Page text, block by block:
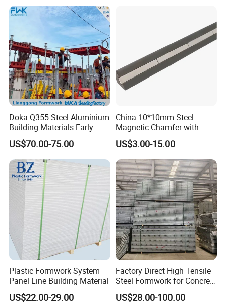
Doka Q355 Steel Aluminium
Building Materials Early-
Stripping Drop Head Slab
Formwork for Construction
US$70.00-75.00
China 10*10mm Steel
Magnetic Chamfer with
Built-in Precast Concrete
Steel Magnet Chamfe
US$3.00-15.00
Plastic Formwork System
Panel Line Building Material
US$22.00-29.00
Factory Direct High Tensile
Steel Formwork for Concrete
Construction High Strength
Steel Formwork
US$28.00-100.00